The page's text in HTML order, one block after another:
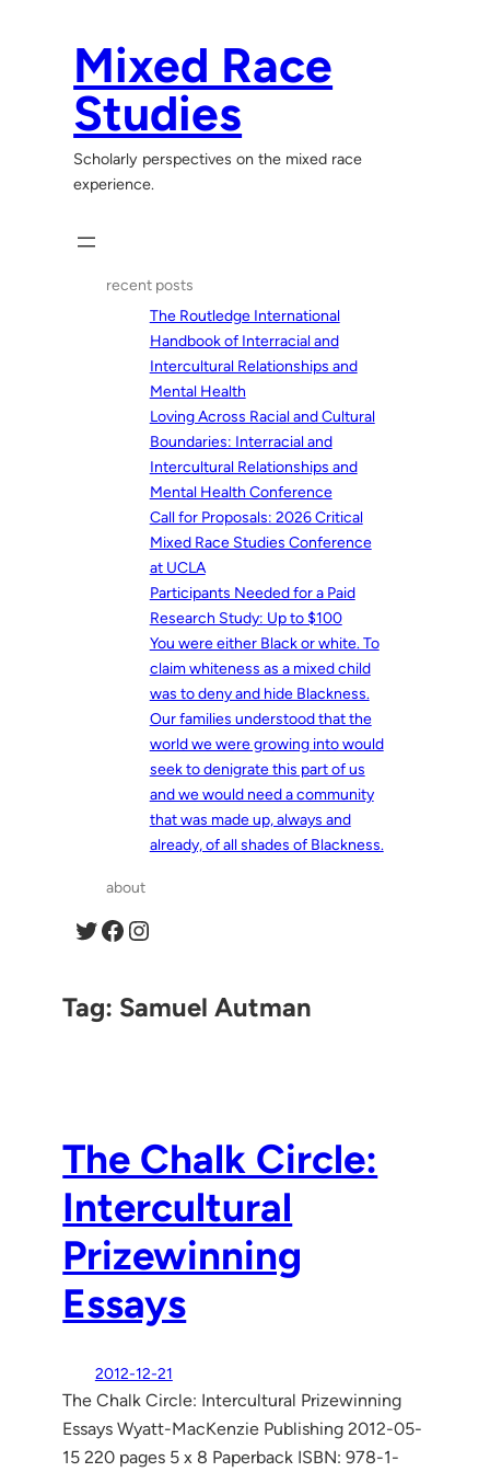
Mixed Race
Studies
Scholarly perspectives on the mixed race
experience.
recent posts
The Routledge International
Handbook of Interracial and
Intercultural Relationships and
Mental Health
Loving Across Racial and Cultural
Boundaries: Interracial and
Intercultural Relationships and
Mental Health Conference
Call for Proposals: 2026 Critical
Mixed Race Studies Conference
at UCLA
Participants Needed for a Paid
Research Study: Up to $100
You were either Black or white. To
claim whiteness as a mixed child
was to deny and hide Blackness.
Our families understood that the
world we were growing into would
seek to denigrate this part of us
and we would need a community
that was made up, always and
already, of all shades of Blackness.
about
Twitter Facebook Instagram
Tag: Samuel Autman
The Chalk Circle:
Intercultural
Prizewinning
Essays
2012-12-21
The Chalk Circle: Intercultural Prizewinning
Essays Wyatt-MacKenzie Publishing 2012-05-
15 220 pages 5 x 8 Paperback ISBN: 978-1-